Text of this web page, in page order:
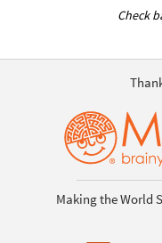
Check
Making the World